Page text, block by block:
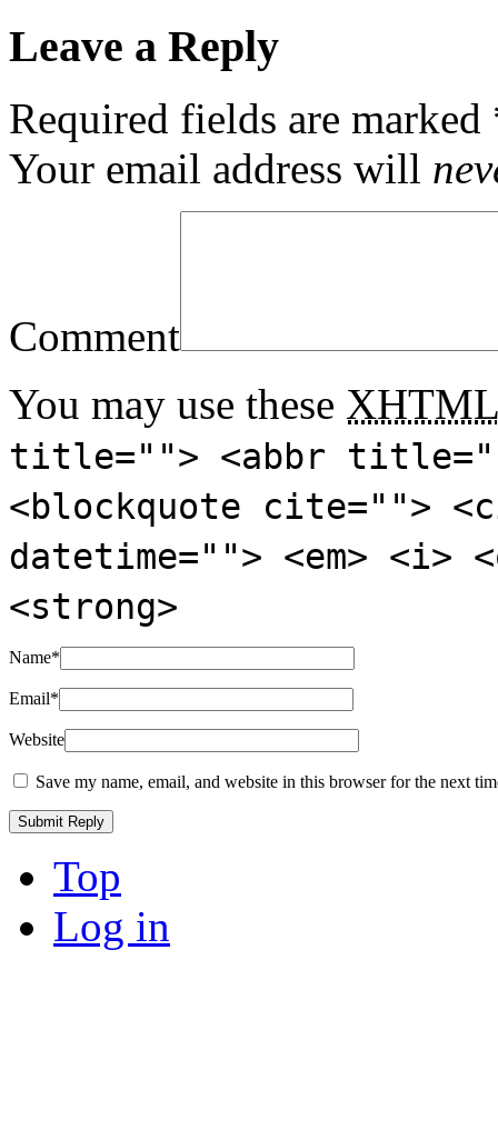
Leave a Reply
Required fields are marked
Your email address will
Comment
You may use these XHTML
title=""> <abbr
<blockquote cite="">
datetime=""> <em>
<strong>
Name*
Email*
Website
Save my name, email, and website in this browser for the next
Top
Log in